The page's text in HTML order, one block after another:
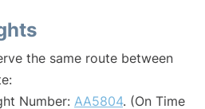
the same route between
Number: AA5804. (On Time